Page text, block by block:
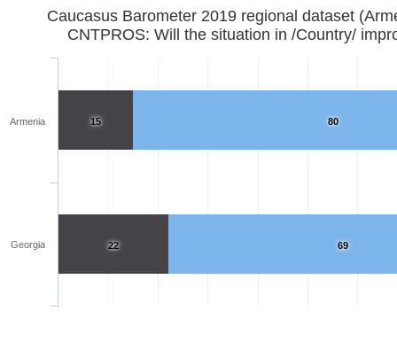
Caucasus Barometer 2019 regional
CNTPROS: Will the situation in /Country/
80
69
15
22
Armenia
Georgia